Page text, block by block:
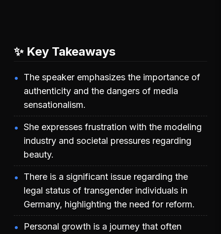
✨ Key Takeaways
The speaker emphasizes the importance of
authenticity and the dangers of media
sensationalism.
She expresses frustration with the modeling
industry and societal pressures regarding
beauty.
There is a significant issue regarding the
legal status of transgender individuals in
Germany, highlighting the need for reform.
Personal growth is a journey that often